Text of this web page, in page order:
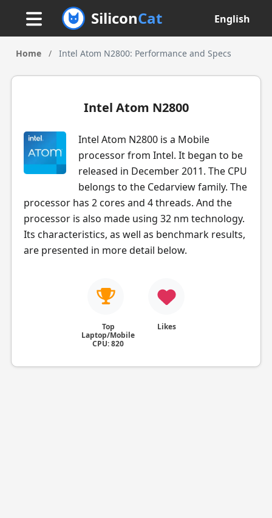
SiliconCat English
Home / Intel Atom N2800: Performance and Specs
Intel Atom N2800
Intel Atom N2800 is a Mobile
processor from Intel. It began to be
released in December 2011. The CPU
belongs to the Cedarview family. The
processor has 2 cores and 4 threads. And the
processor is also made using 32 nm technology.
Its characteristics, as well as benchmark results,
are presented in more detail below.
Top
Laptop/Mobile
CPU: 820
Likes